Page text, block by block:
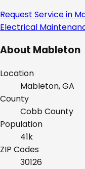
Request Service in
Electrical
About Mableton
Location
Mableton, GA
County
CobbCounty
Population
41k
ZIP Codes
30126